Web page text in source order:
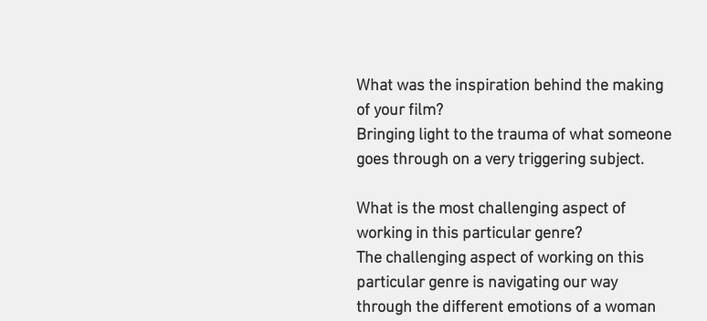
What was the inspiration behind the making
of your film?
Bringing light to the trauma of what someone
goes through on a very triggering subject.
What is the most challenging aspect of
working in this particular genre?
The challenging aspect of working on this
particular genre is navigating our way
through the different emotions of a woman